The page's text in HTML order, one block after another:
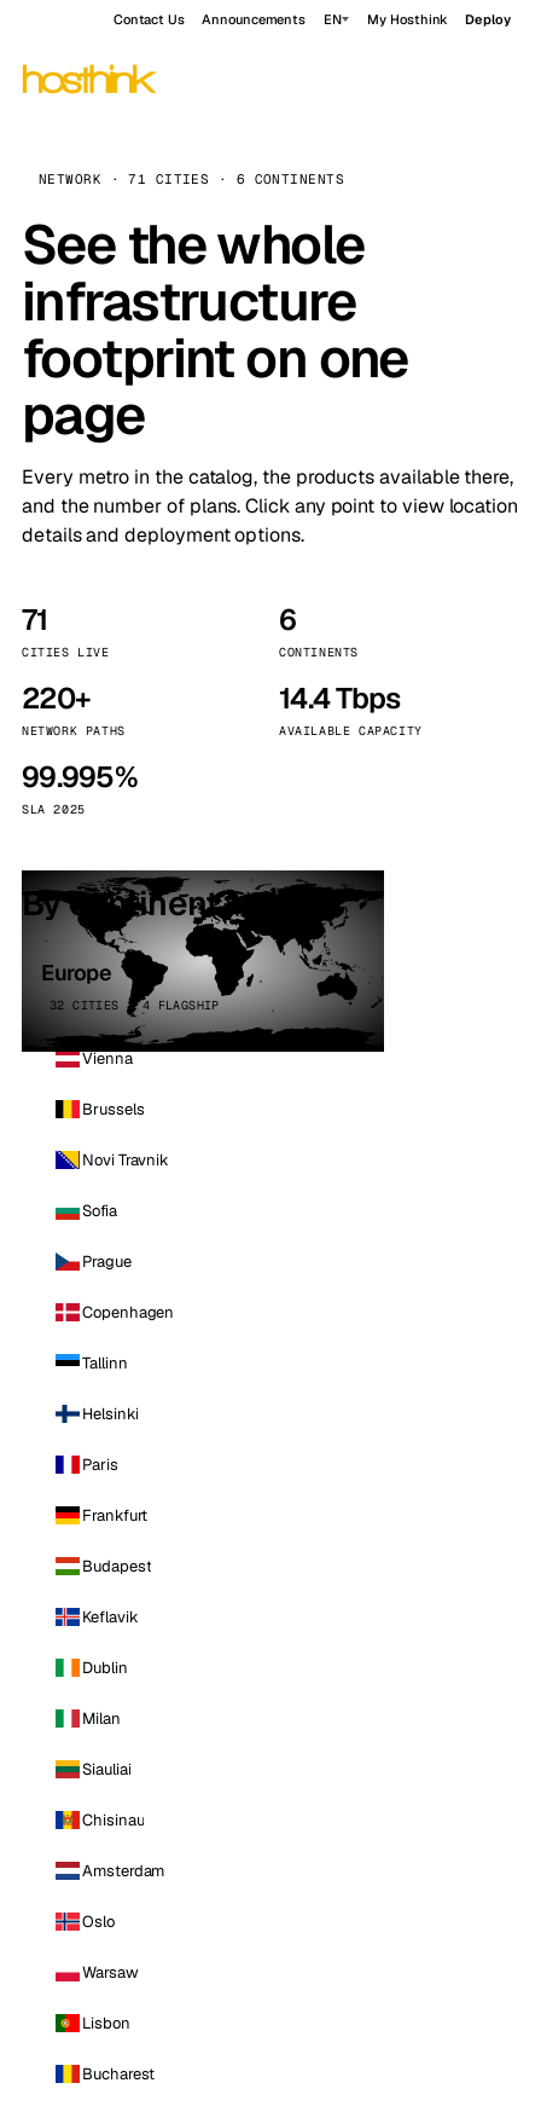
Contact Us Announcements EN My Hosthink Deploy
NETWORK · 71 CITIES · 6 CONTINENTS
See the whole
infrastructure
footprint on one
page
Every metro in the catalog, the products available there,
and the number of plans. Click any point to view location
details and deployment options.
71
CITIES LIVE
6
CONTINENTS
220+
NETWORK PATHS
14.4 Tbps
AVAILABLE CAPACITY
99.995%
SLA 2025
By continent
Europe
32 CITIES · 4 FLAGSHIP
Vienna
Brussels
Novi Travnik
Sofia
Prague
Copenhagen
Tallinn
Helsinki
Paris
Frankfurt
Budapest
Keflavik
Dublin
Milan
Siauliai
Chisinau
Amsterdam
Oslo
Warsaw
Lisbon
Bucharest